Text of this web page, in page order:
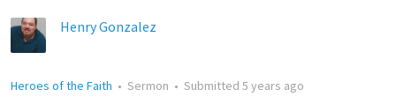
Henry Gonzalez
Heroes of the Faith • Sermon • Submitted 5 years ago